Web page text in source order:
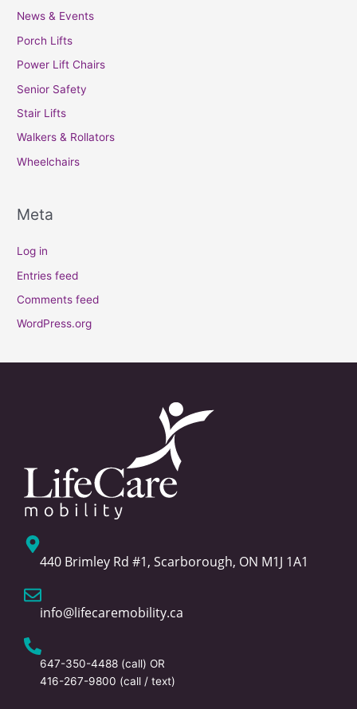
News & Events
Porch Lifts
Power Lift Chairs
Senior Safety
Stair Lifts
Walkers & Rollators
Wheelchairs
Meta
Log in
Entries feed
Comments feed
WordPress.org
440 Brimley Rd #1, Scarborough, ON M1J 1A1
info@lifecaremobility.ca
647-350-4488 (call) OR
416-267-9800 (call / text)